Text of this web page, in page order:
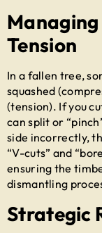
Tension
In a fallen tree,
squashed
(tension). If you
can split or
side incorrectly,
“V-cuts” and
ensuring the
dismantling
Strategic